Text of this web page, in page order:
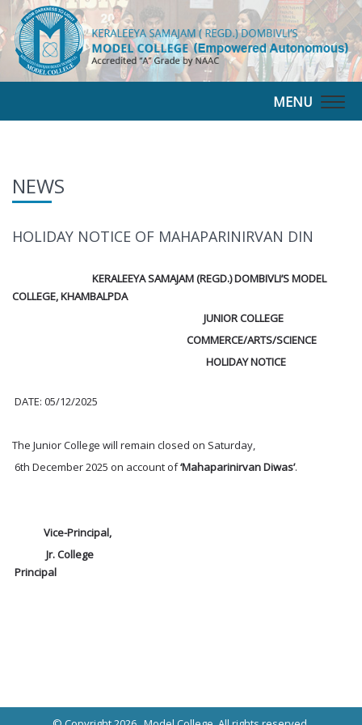
MENU
NEWS
HOLIDAY NOTICE OF MAHAPARINIRVAN DIN
KERALEEYA SAMAJAM (REGD.) DOMBIVLI’S MODEL
COLLEGE, KHAMBALPDA
JUNIOR COLLEGE
COMMERCE/ARTS/SCIENCE
HOLIDAY NOTICE
DATE: 05/12/2025
The Junior College will remain closed on Saturday,
6th December 2025 on account of‘Mahaparinirvan Diwas’.
Vice-Principal,
Jr. College
Principal